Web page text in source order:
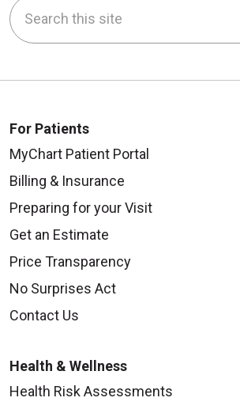
Search this site
For Patients
MyChart Patient Portal
Billing & Insurance
Preparing for your Visit
Get an Estimate
Price Transparency
No Surprises Act
Contact Us
Health & Wellness
Health Risk Assessments